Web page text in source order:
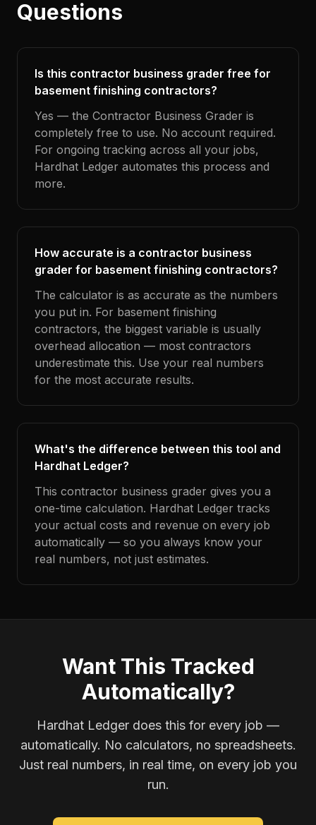
Questions
Is this contractor business grader free for
basement finishing contractors?
Yes — the Contractor Business Grader is
completely free to use. No account required.
For ongoing tracking across all your jobs,
Hardhat Ledger automates this process and
more.
How accurate is a contractor business
grader for basement finishing contractors?
The calculator is as accurate as the numbers
you put in. For basement finishing
contractors, the biggest variable is usually
overhead allocation — most contractors
underestimate this. Use your real numbers
for the most accurate results.
What's the difference between this tool and
Hardhat Ledger?
This contractor business grader gives you a
one-time calculation. Hardhat Ledger tracks
your actual costs and revenue on every job
automatically — so you always know your
real numbers, not just estimates.
Want This Tracked
Automatically?
Hardhat Ledger does this for every job —
automatically. No calculators, no spreadsheets.
Just real numbers, in real time, on every job you
run.